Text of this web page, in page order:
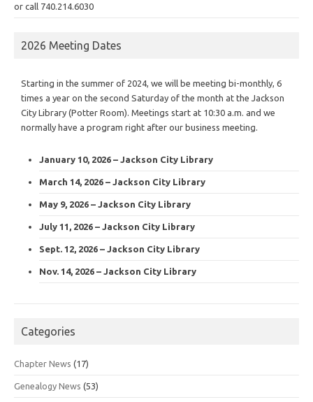
or call 740.214.6030
2026 Meeting Dates
Starting in the summer of 2024, we will be meeting bi-monthly, 6
times a year on the second Saturday of the month at the Jackson
City Library (Potter Room). Meetings start at 10:30 a.m. and we
normally have a program right after our business meeting.
January 10, 2026 – Jackson City Library
March 14, 2026 – Jackson City Library
May 9, 2026 – Jackson City Library
July 11, 2026 – Jackson City Library
Sept. 12, 2026 – Jackson City Library
Nov. 14, 2026 – Jackson City Library
Categories
Chapter News (17)
Genealogy News (53)